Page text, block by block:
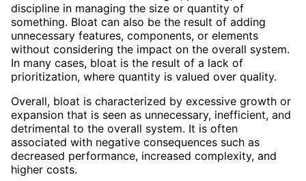
discipline in managing the size or quantity of
something. Bloat can also be the result of adding
unnecessary features, components, or elements
without considering the impact on the overall system.
In many cases, bloat is the result of a lack of
prioritization, where quantity is valued over quality.
Overall, bloat is characterized by excessive growth or
expansion that is seen as unnecessary, inefficient, and
detrimental to the overall system. It is often
associated with negative consequences such as
decreased performance, increased complexity, and
higher costs.